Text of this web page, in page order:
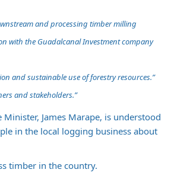
and processing timber milling
with the Guadalcanal Investment company
and sustainable use of forestry resources.”
and stakeholders.”
James Marape, is understood
in the local logging business about
timber in the country.